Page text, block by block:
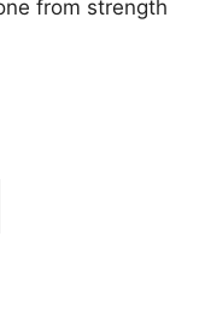
from strength